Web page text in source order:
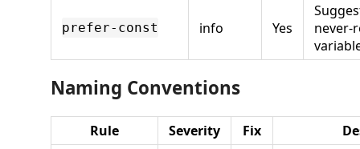
prefer-const info Yes
never-
Naming Conventions
Rule Severity Fix